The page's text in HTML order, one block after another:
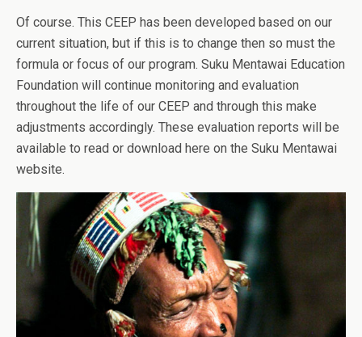
Of course. This CEEP has been developed based on our
current situation, but if this is to change then so must the
formula or focus of our program. Suku Mentawai Education
Foundation will continue monitoring and evaluation
throughout the life of our CEEP and through this make
adjustments accordingly. These evaluation reports will be
available to read or download here on the Suku Mentawai
website.